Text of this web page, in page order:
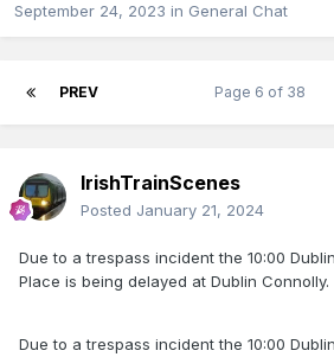
September 24, 2023 in General Chat
PREV Page 6 of 38
IrishTrainScenes
Posted January 21, 2024
Due to a trespass incident the 10:00
Place is being delayed at Dublin Connolly.
Due to a trespass incident the 10:00